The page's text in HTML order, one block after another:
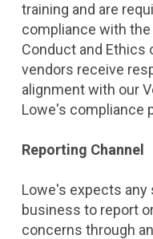
training and are
compliance with the
Conduct and Ethics
vendors receive
alignment with our
Lowe's compliance
Reporting Channel
Lowe's expects
business to report
concerns through